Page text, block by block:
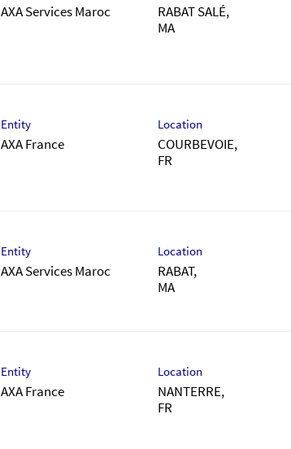
AXA Services Maroc
RABAT SALÉ,
MA
Entity
AXA France
Location
COURBEVOIE,
Entity
AXA Services Maroc
Location
RABAT,
MA
Entity
AXA France
Location
NANTERRE,